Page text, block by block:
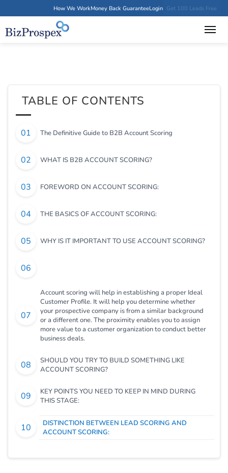
How We WorkMoney Back GuaranteeLogin Get 100 Leads Free
TABLE OF CONTENTS
The Definitive Guide to B2B Account Scoring
WHAT IS B2B ACCOUNT SCORING?
FOREWORD ON ACCOUNT SCORING:
THE BASICS OF ACCOUNT SCORING:
WHY IS IT IMPORTANT TO USE ACCOUNT SCORING?
Account scoring will help in establishing a proper Ideal
Customer Profile. It will help you determine whether
your prospective company is from a similar background
or a different one. The proximity enables you to assign
more value to a customer organization to conduct better
business deals.
SHOULD YOU TRY TO BUILD SOMETHING LIKE
ACCOUNT SCORING?
KEY POINTS YOU NEED TO KEEP IN MIND DURING
THIS STAGE:
DISTINCTION BETWEEN LEAD SCORING AND
ACCOUNT SCORING: